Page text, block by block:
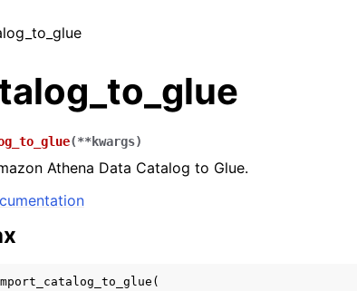
(**kwargs)
Athena Data Catalog to Glue.
(